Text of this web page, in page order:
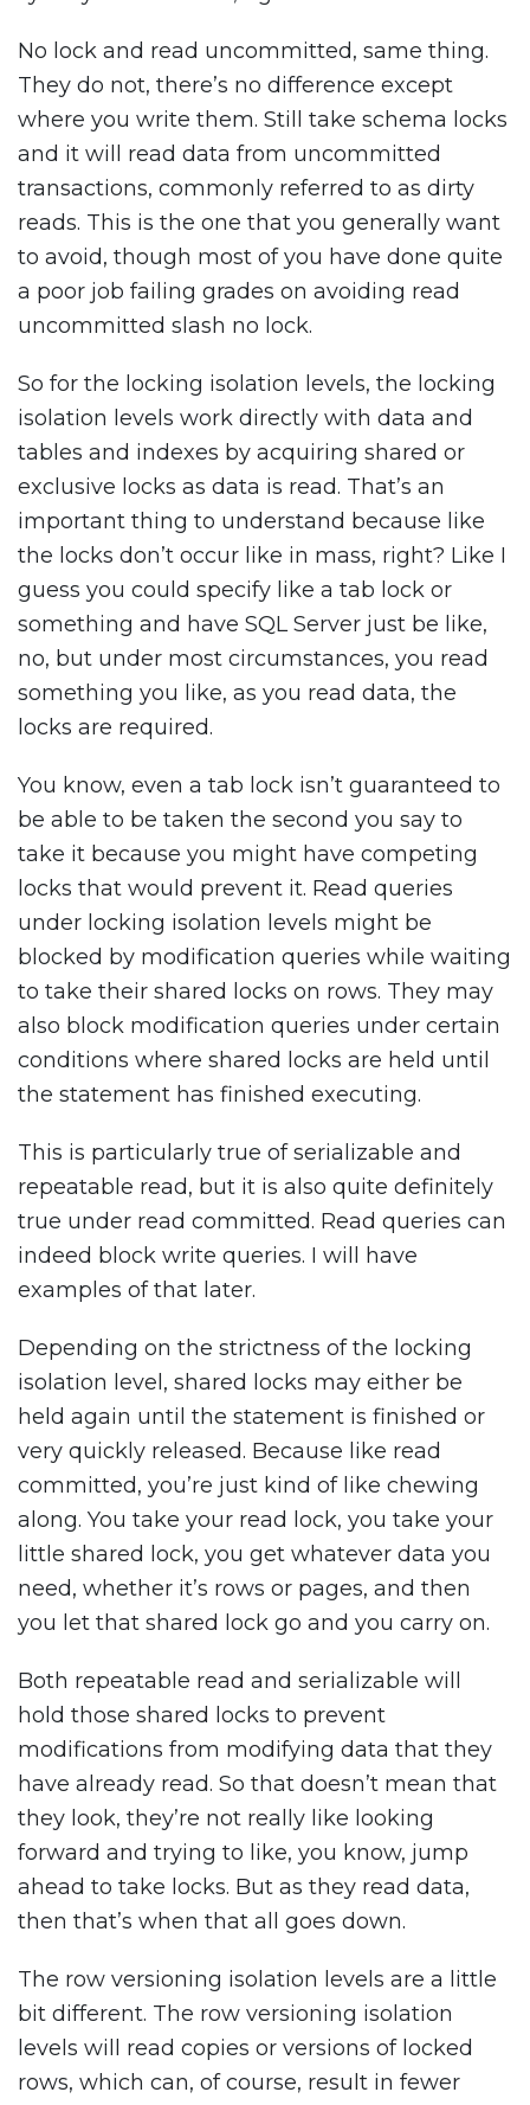
No lock and read uncommitted, same thing.
They do not, there’s no difference except
where you write them. Still take schema locks
and it will read data from uncommitted
transactions, commonly referred to as dirty
reads. This is the one that you generally want
to avoid, though most of you have done quite
a poor job failing grades on avoiding read
uncommitted slash no lock.
So for the locking isolation levels, the locking
isolation levels work directly with data and
tables and indexes by acquiring shared or
exclusive locks as data is read. That’s an
important thing to understand because like
the locks don’t occur like in mass, right? Like I
guess you could specify like a tab lock or
something and have SQL Server just be like,
no, but under most circumstances, you read
something you like, as you read data, the
locks are required.
You know, even a tab lock isn’t guaranteed to
be able to be taken the second you say to
take it because you might have competing
locks that would prevent it. Read queries
under locking isolation levels might be
blocked by modification queries while waiting
to take their shared locks on rows. They may
also block modification queries under certain
conditions where shared locks are held until
the statement has finished executing.
This is particularly true of serializable and
repeatable read, but it is also quite definitely
true under read committed. Read queries can
indeed block write queries. I will have
examples of that later.
Depending on the strictness of the locking
isolation level, shared locks may either be
held again until the statement is finished or
very quickly released. Because like read
committed, you’re just kind of like chewing
along. You take your read lock, you take your
little shared lock, you get whatever data you
need, whether it’s rows or pages, and then
you let that shared lock go and you carry on.
Both repeatable read and serializable will
hold those shared locks to prevent
modifications from modifying data that they
have already read. So that doesn’t mean that
they look, they’re not really like looking
forward and trying to like, you know, jump
ahead to take locks. But as they read data,
then that’s when that all goes down.
The row versioning isolation levels are a little
bit different. The row versioning isolation
levels will read copies or versions of locked
rows, which can, of course, result in fewer